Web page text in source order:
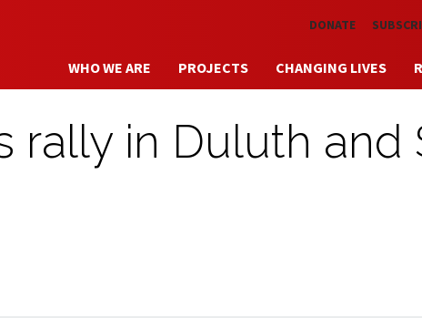
Skip to main contentDONATE
WHO WE ARE PROJECTS CHANGING LIVES
rally in Duluth and